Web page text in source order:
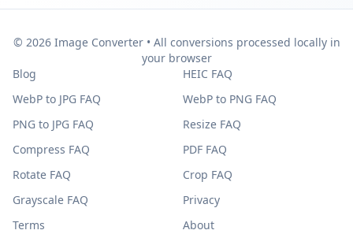
© 2026 Image Converter • All conversions processed locally in
your browser
Blog
HEIC FAQ
WebP to JPG FAQ
WebP to PNG FAQ
PNG to JPG FAQ
Resize FAQ
Compress FAQ
PDF FAQ
Rotate FAQ
Crop FAQ
Grayscale FAQ
Privacy
Terms
About